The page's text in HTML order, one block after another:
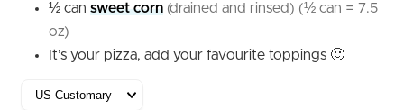
½ can sweet corn (drained and rinsed) (½ can = 7.5
oz)
It’s your pizza, add your favourite toppings 🙂